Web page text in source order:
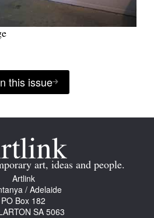
this issue
art, ideas and people.
Artlink
/ Adelaide
PO Box 182
SA 5063